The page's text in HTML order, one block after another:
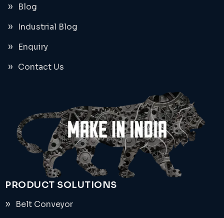
Blog
Industrial Blog
Enquiry
Contact Us
PRODUCT SOLUTIONS
Belt Conveyor